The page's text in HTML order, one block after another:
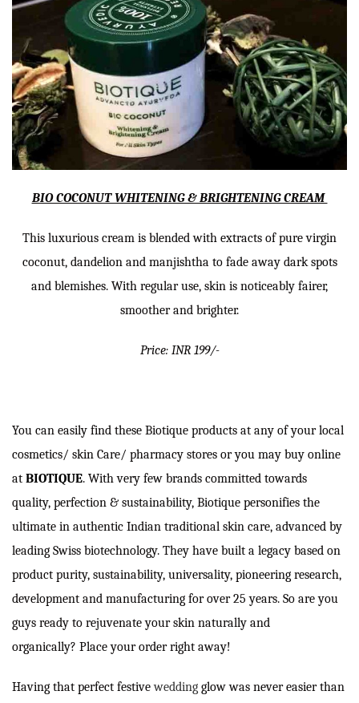
BIO COCONUT WHITENING & BRIGHTENING CREAM
This luxurious cream is blended with extracts of pure virgin
coconut, dandelion and manjishtha to fade away dark spots
and blemishes. With regular use, skin is noticeably fairer,
smoother and brighter.
Price: INR 199/-
You can easily find these Biotique products at any of your local
cosmetics/ skin Care/ pharmacy stores or you may buy online
at BIOTIQUE. With very few brands committed towards
quality, perfection & sustainability, Biotique personifies the
ultimate in authentic Indian traditional skin care, advanced by
leading Swiss biotechnology. They have built a legacy based on
product purity, sustainability, universality, pioneering research,
development and manufacturing for over 25 years. So are you
guys ready to rejuvenate your skin naturally and
organically? Place your order right away!
Having that perfect festivewedding glow was never easier than